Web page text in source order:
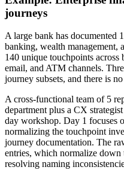
journeys
A large bank has documented
banking, wealth management,
140 unique touchpoints
email, and ATM channels.
journey subsets, and there is
A cross-functional team of 5
department plus a CX
day workshop. Day 1 focuses
normalizing the touchpoint
journey documentation. The
entries, which normalize
resolving naming